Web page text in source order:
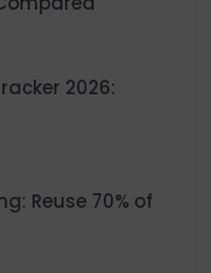
2026:
Reuse 70% of